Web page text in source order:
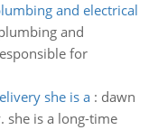
and electrical
and
for
she is a: dawn
she is a long-time